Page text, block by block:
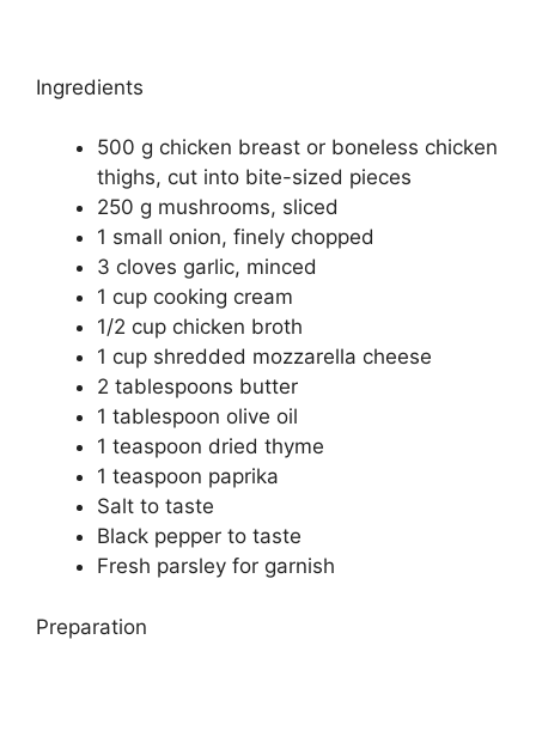
Ingredients
500 g chicken breast or boneless chicken
thighs, cut into bite-sized pieces
250 g mushrooms, sliced
1 small onion, finely chopped
3 cloves garlic, minced
1 cup cooking cream
1/2 cup chicken broth
1 cup shredded mozzarella cheese
2 tablespoons butter
1 tablespoon olive oil
1 teaspoon dried thyme
1 teaspoon paprika
Salt to taste
Black pepper to taste
Fresh parsley for garnish
Preparation